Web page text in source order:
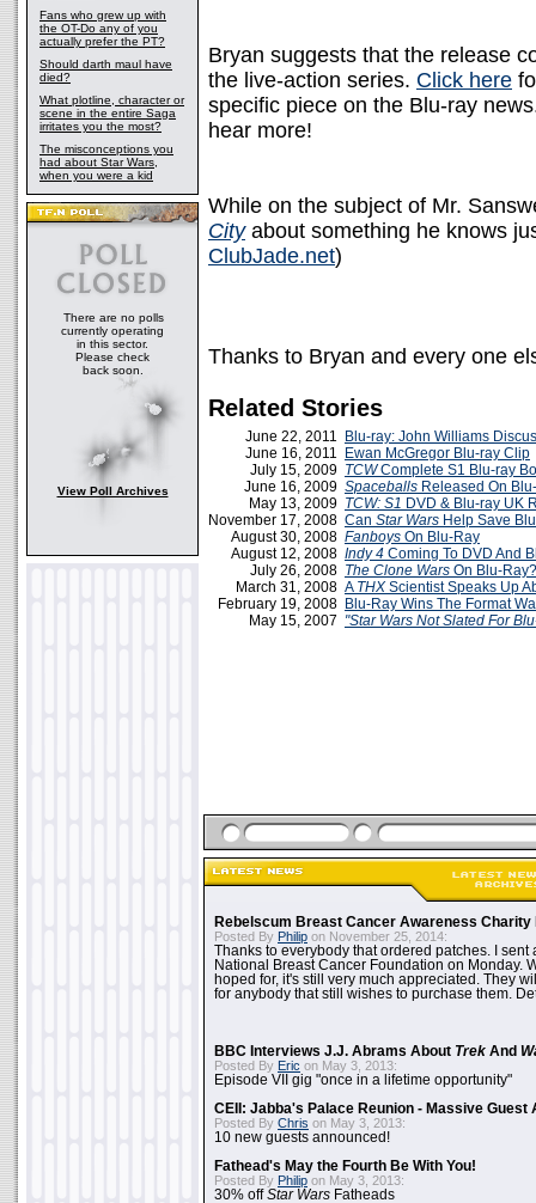
Fans who grew up with
the OT-Do any of you
actually prefer the PT?
Should darth maul have
died?
What plotline, character or
scene in the entire Saga
irritates you the most?
The misconceptions you
had about Star Wars,
when you were a kid
There are no polls
currently operating
in this sector.
Please check
back soon.
View Poll Archives
Bryan suggests that the release
the live-action series. Click here
specific piece on the Blu-ray
hear more!
While on the subject of Mr.
Cityabout something he knows
ClubJade.net)
Thanks to Bryan and every one
Related Stories
June 22, 2011
Blu-ray: John Williams
June 16, 2011
Ewan McGregor Blu-ray Clip
July 15, 2009 TCWComplete S1 Blu-ray
June 16, 2009 Spaceballs Released On
May 13, 2009 TCW: S1 DVD & Blu-ray UK
November 17, 2008 Can Star Wars Help Save
August 30, 2008 Fanboys On Blu-Ray
August 12, 2008 Indy 4 Coming To DVD And
July 26, 2008 The Clone Wars On Blu-Ray?
March 31, 2008 A THX Scientist Speaks Up
February 19, 2008 Blu-Ray Wins The Format
May 15, 2007 "Star Wars Not Slated For
Rebelscum Breast Cancer Awareness Charity
Posted By Philip on November 25, 2014:
Thanks to everybody that ordered patches. I sent
National Breast Cancer Foundation on Monday.
hoped for, it's still very much appreciated. They
for anybody that still wishes to purchase them.
BBC Interviews J.J. Abrams About Trek And
Posted By Eric on May 3, 2013:
Episode VII gig "once in a lifetime opportunity"
CEII: Jabba's Palace Reunion - Massive Guest
Posted By Chris on May 3, 2013:
10 new guests announced!
Fathead's May the Fourth Be With You!
Posted By Philip on May 3, 2013:
30% offStar Wars Fatheads